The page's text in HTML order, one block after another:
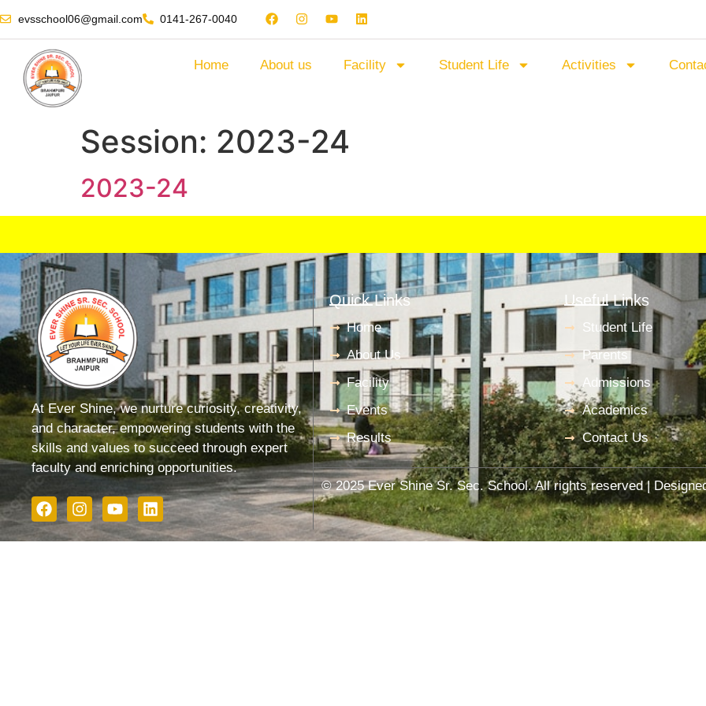
evsschool06@gmail.com 0141-267-0040
Home About us Facility Student Life Activities
Session: 2023-24
2023-24
At Ever Shine, we nurture curiosity, creativity,
and character, empowering students with the
skills and values to succeed through expert
faculty and enriching opportunities.
Quick Links
Home
About Us
Facility
Events
Results
Useful Links
Student Life
Parents
Admissions
Academics
Contact Us
© 2025 Ever Shine Sr. Sec. School. All rights reserved |